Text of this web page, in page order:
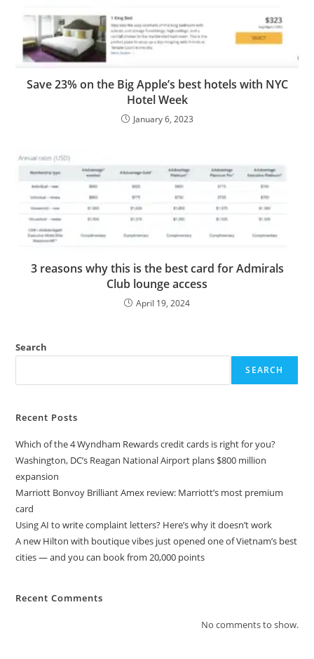
Save 23% on the Big Apple’s best hotels with NYC
Hotel Week
January 6, 2023
3 reasons why this is the best card for Admirals
Club lounge access
April 19, 2024
Search
SEARCH
Recent Posts
Which of the 4 Wyndham Rewards credit cards is right for you?
Washington, DC’s Reagan National Airport plans $800 million
expansion
Marriott Bonvoy Brilliant Amex review: Marriott’s most premium
card
Using AI to write complaint letters? Here’s why it doesn’t work
A new Hilton with boutique vibes just opened one of Vietnam’s best
cities — and you can book from 20,000 points
Recent Comments
No comments to show.